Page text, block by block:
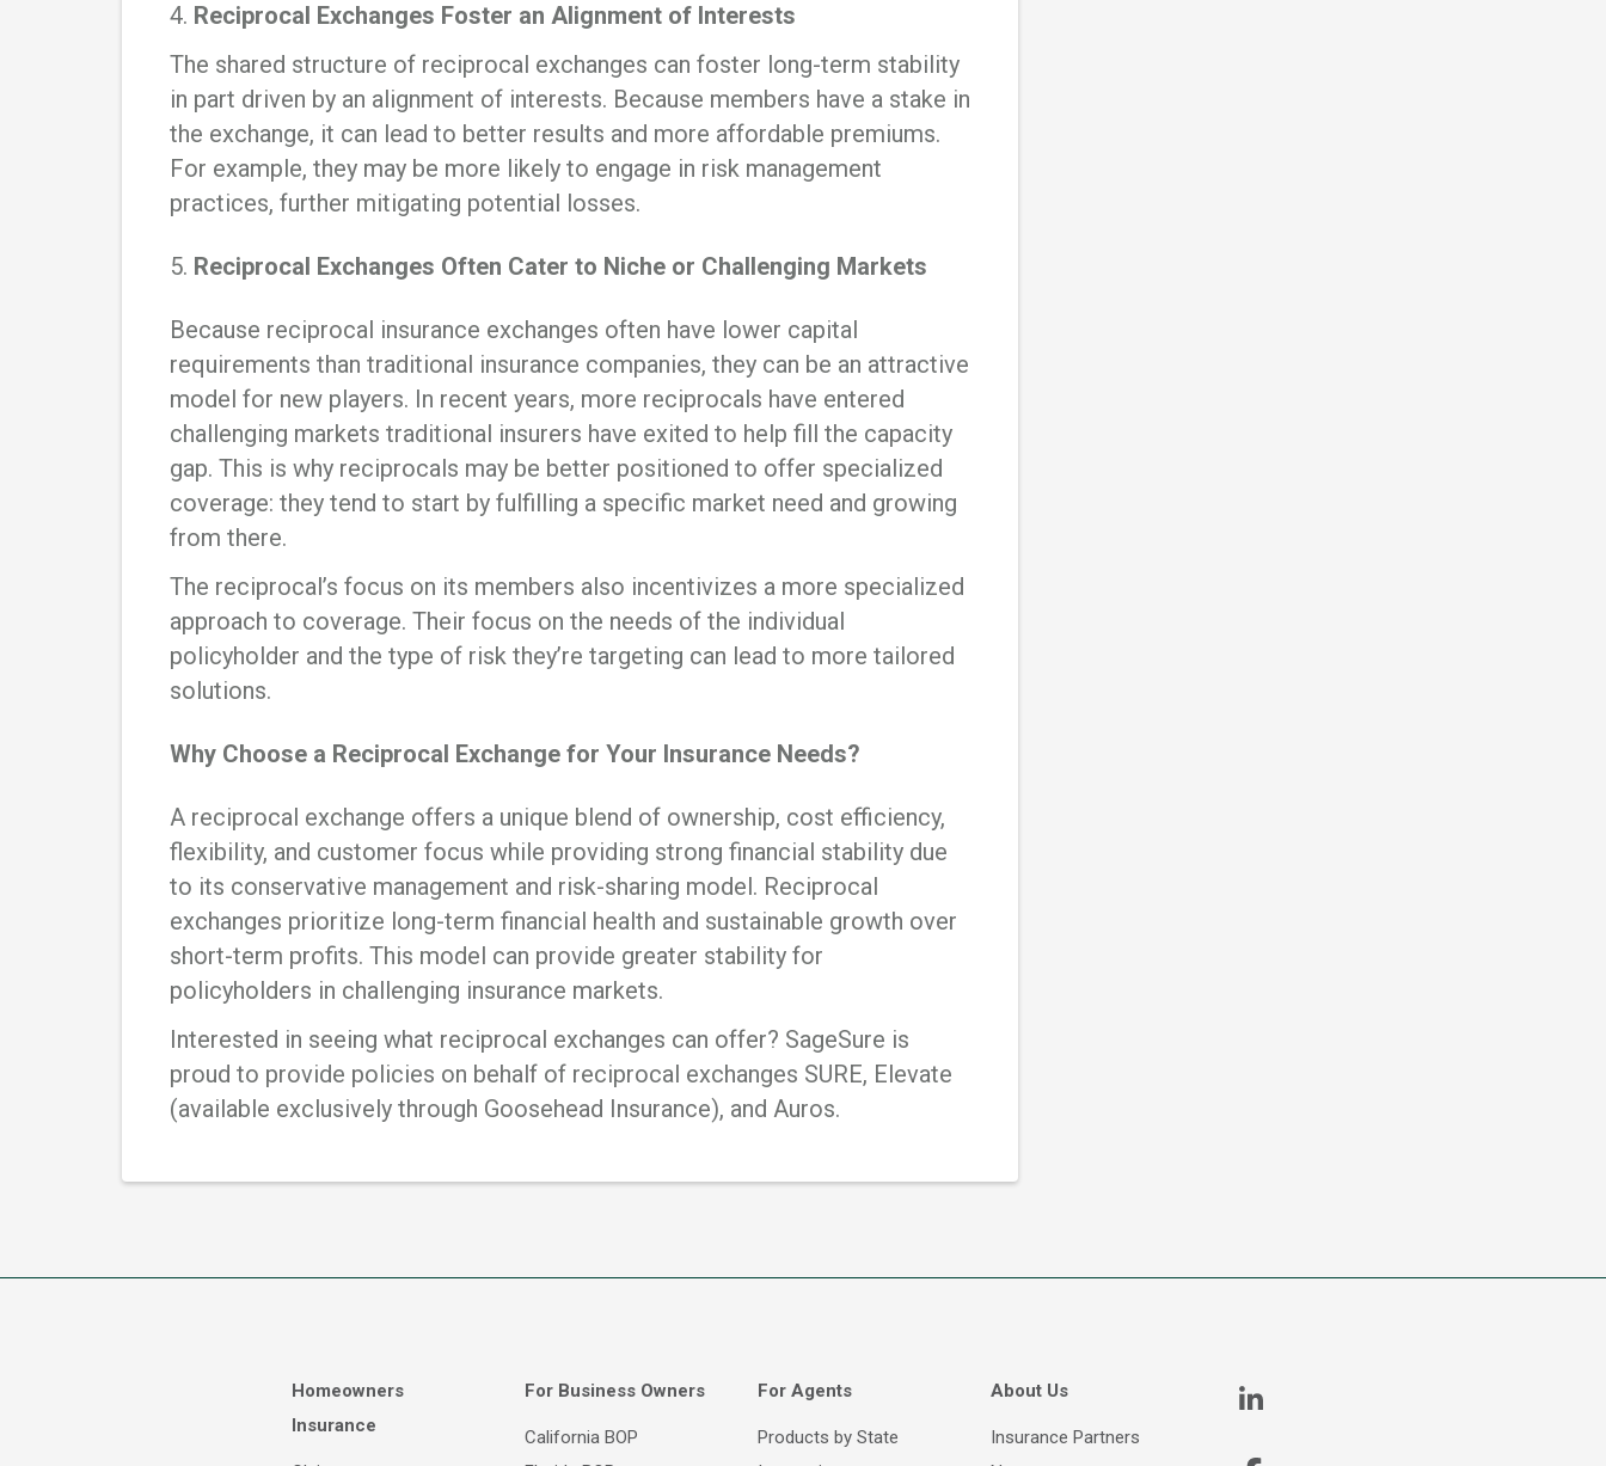
4. Reciprocal Exchanges Foster an Alignment of Interests
The shared structure of reciprocal exchanges can foster long-term stability
in part driven by an alignment of interests. Because members have a stake in
the exchange, it can lead to better results and more affordable premiums.
For example, they may be more likely to engage in risk management
practices, further mitigating potential losses.
5. Reciprocal Exchanges Often Cater to Niche or Challenging Markets
Because reciprocal insurance exchanges often have lower capital
requirements than traditional insurance companies, they can be an attractive
model for new players. In recent years, more reciprocals have entered
challenging markets traditional insurers have exited to help fill the capacity
gap. This is why reciprocals may be better positioned to offer specialized
coverage: they tend to start by fulfilling a specific market need and growing
from there.
The reciprocal’s focus on its members also incentivizes a more specialized
approach to coverage. Their focus on the needs of the individual
policyholder and the type of risk they’re targeting can lead to more tailored
solutions.
Why Choose a Reciprocal Exchange for Your Insurance Needs?
A reciprocal exchange offers a unique blend of ownership, cost efficiency,
flexibility, and customer focus while providing strong financial stability due
to its conservative management and risk-sharing model. Reciprocal
exchanges prioritize long-term financial health and sustainable growth over
short-term profits. This model can provide greater stability for
policyholders in challenging insurance markets.
Interested in seeing what reciprocal exchanges can offer? SageSure is
proud to provide policies on behalf of reciprocal exchanges SURE, Elevate
(available exclusively through Goosehead Insurance), and Auros.
Homeowners
Insurance
For Business Owners
California BOP
For Agents
Products by State
About Us
Insurance Partners